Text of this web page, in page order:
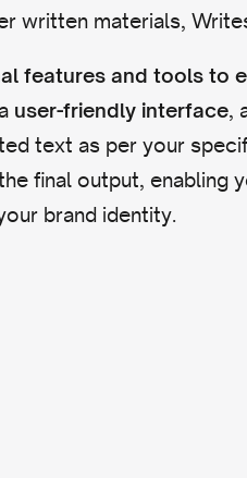
written materials,
features and tools to
user-friendly interface,
text as per your
final output, enabling
brand identity.